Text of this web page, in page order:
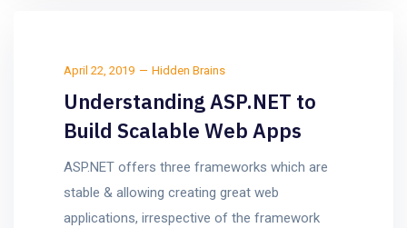
April 22, 2019 Hidden Brains
Understanding ASP.NET to
Build Scalable Web Apps
ASP.NET offers three frameworks which are
stable & allowing creating great web
applications, irrespective of the framework